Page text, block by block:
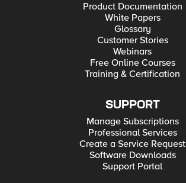
Product Documentation
White Papers
Glossary
Customer Stories
Webinars
Free Online Courses
Training & Certification
SUPPORT
Manage Subscriptions
Professional Services
Create a Service Request
Software Downloads
Support Portal